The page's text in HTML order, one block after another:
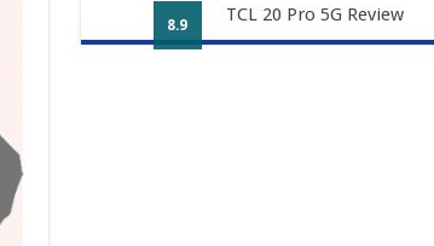
8.9 TCL 20 Pro 5G Review